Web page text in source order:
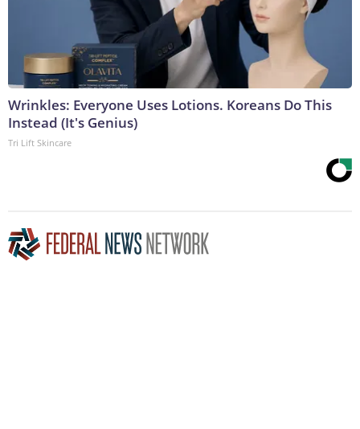
Wrinkles: Everyone Uses Lotions. Koreans Do This
Instead (It's Genius)
Tri Lift Skincare